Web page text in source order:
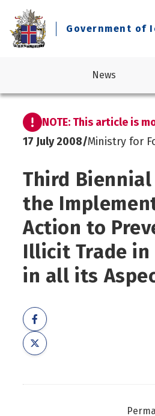
Government of
Business and industry
Consumer Affairs
Economic affairs and
Education
Elections
Environment, climate and
Foreign affairs
Foreign Nationals
Housing
Human resources
Human rights and equality
Legislation
Reports
Design standard
Prime Minister's Office
Ministry for Foreign Affairs
Ministry of Education and
Ministry of Finance and
Ministry of Health
Ministry of Industries
Ministry of Infrastructure
Ministry of Justice
Ministry of the
Current government
About the Government
News
NOTE: This article is
17 July 2008/Ministry for
Third
the
Action to
Illicit Trade in
in all its